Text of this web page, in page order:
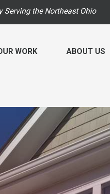
Serving the Northeast Ohio
Of Sale
INDOOR AIR
Energy
Breathe EZ Air
Vapor Intrusion
Air Purifier
Breathe EZ
WORK
VIDEOS
REVIEWS
ABOUT US
BLOG
PRESS
MEET THE